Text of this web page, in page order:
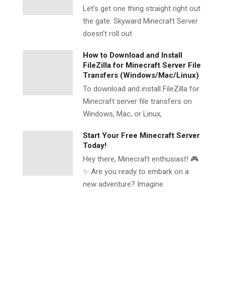
Let’s get one thing straight right out
the gate: Skyward Minecraft Server
doesn’t roll out
How to Download and Install
FileZilla for Minecraft Server File
Transfers (Windows/Mac/Linux)
To download and install FileZilla for
Minecraft server file transfers on
Windows, Mac, or Linux,
Start Your Free Minecraft Server
Today!
Hey there, Minecraft enthusiast! 🎮
✨ Are you ready to embark on a
new adventure? Imagine